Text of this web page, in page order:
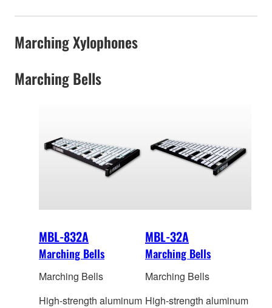
Marching Xylophones
Marching Bells
MBL-832A
Marching Bells
Marching Bells
High-strength aluminum
MBL-32A
Marching Bells
Marching Bells
High-strength aluminum